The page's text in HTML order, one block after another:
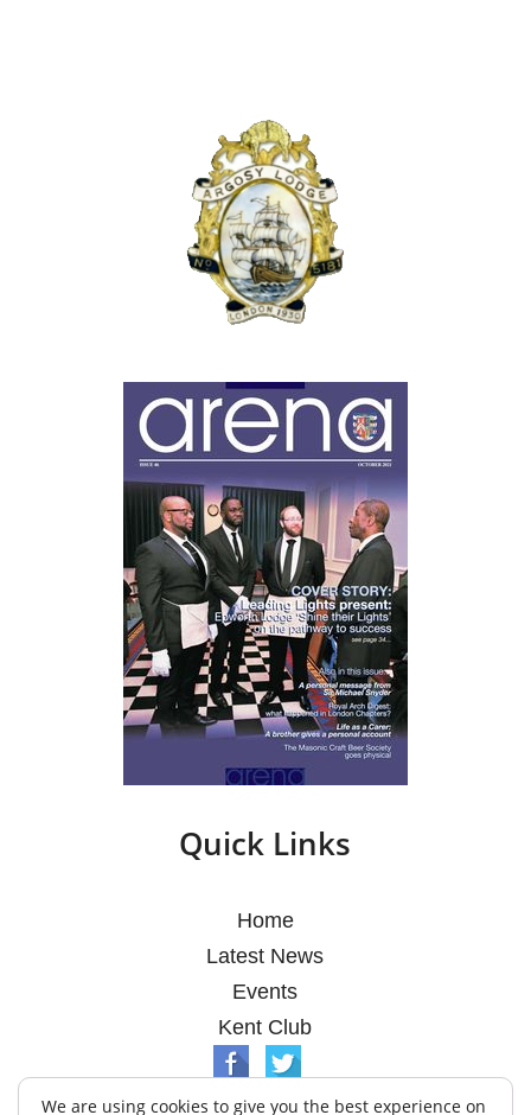
Quick Links
Home
Latest News
Events
Kent Club
We are using cookies to give you the best experience on